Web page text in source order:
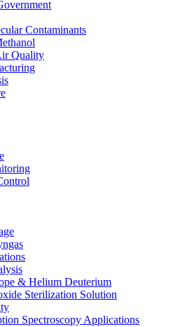
Contaminants
Quality
& Helium Deuterium
Sterilization Solution
Spectroscopy Applications